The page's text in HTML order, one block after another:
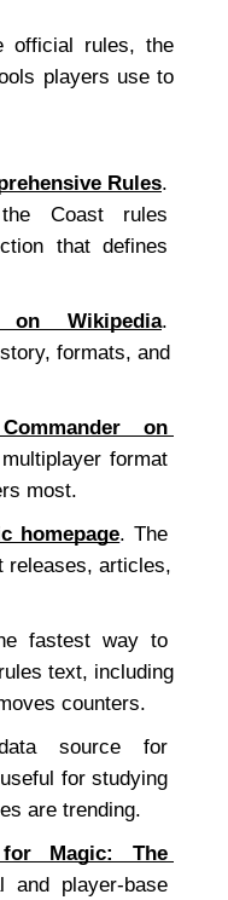
official rules, the
players use to
Rules.
Coast rules
that defines
on Wikipedia.
formats, and
on
format
most.
homepage. The
releases, articles,
fastest way to
text, including
counters.
source for
for studying
are trending.
Magic: The
and player-base